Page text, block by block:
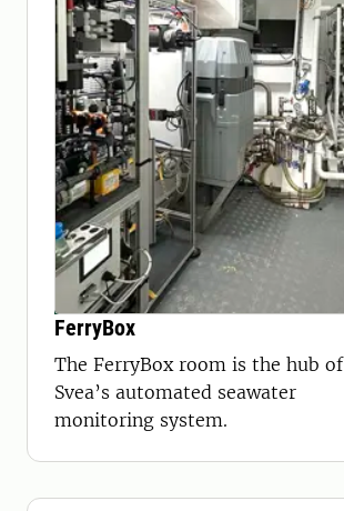
FerryBox
The FerryBox room is the hub of
Svea’s automated seawater
monitoring system.